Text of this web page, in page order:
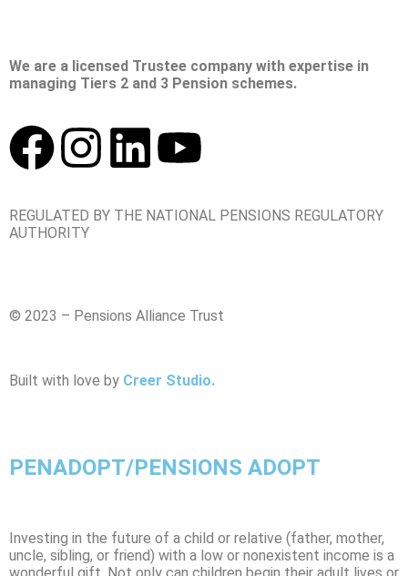
We are a licensed Trustee company with expertise in
managing Tiers 2 and 3 Pension schemes.
REGULATED BY THE NATIONAL PENSIONS REGULATORY
AUTHORITY
© 2023 – Pensions Alliance Trust
Built with love by Creer Studio.
PENADOPT/PENSIONS ADOPT
Investing in the future of a child or relative (father, mother,
uncle, sibling, or friend) with a low or nonexistent income is a
wonderful gift. Not only can children begin their adult lives or